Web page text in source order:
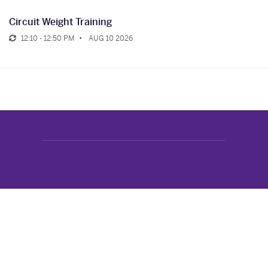
Circuit Weight Training
12:10 - 12:50 PM AUG 10 2026